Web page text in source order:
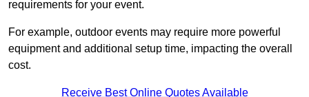
requirements for your event.
For example, outdoor events may require more powerful
equipment and additional setup time, impacting the overall
cost.
Receive Best Online Quotes Available